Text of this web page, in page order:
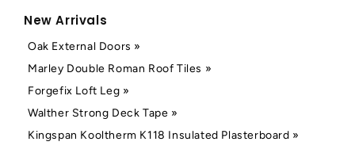
New Arrivals
Oak External Doors »
Marley Double Roman Roof Tiles »
Forgefix Loft Leg »
Walther Strong Deck Tape »
Kingspan Kooltherm K118 Insulated Plasterboard »